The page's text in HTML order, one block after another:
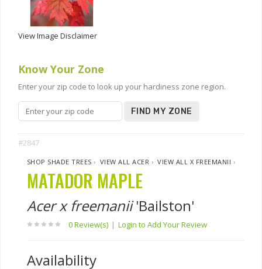
View Image Disclaimer
Know Your Zone
Enter your zip code to look up your hardiness zone region.
FIND MY ZONE
#2847
SHOP SHADE TREES › VIEW ALL ACER ›VIEW ALL X FREEMANII ›
MATADOR MAPLE
Acer x freemanii'Bailston'
0 Review(s) | Login to Add Your Review
Availability